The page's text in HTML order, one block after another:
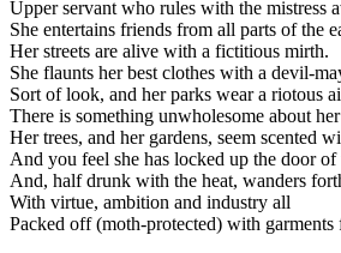
Upper servant who rules with the mistress
She entertains friends from all parts of the
Her streets are alive with a fictitious mirth.
She flaunts her best clothes with a devil-
Sort of look, and her parks wear a riotous
There is something unwholesome about
Her trees, and her gardens, seem scented
And you feel she has locked up the door of
And, half drunk with the heat, wanders
With virtue, ambition and industry all
Packed off (moth-protected) with garments